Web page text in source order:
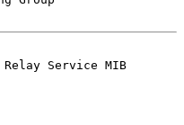
Service MIB